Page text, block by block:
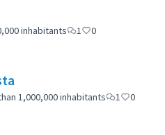
inhabitants
1 0
1,000,000 inhabitants 1 0